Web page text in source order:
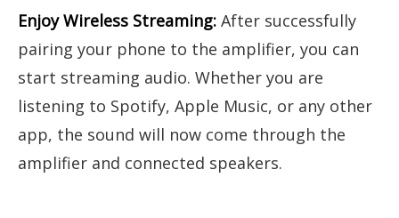
Enjoy Wireless Streaming: After successfully
pairing your phone to the amplifier, you can
start streaming audio. Whether you are
listening to Spotify, Apple Music, or any other
app, the sound will now come through the
amplifier and connected speakers.